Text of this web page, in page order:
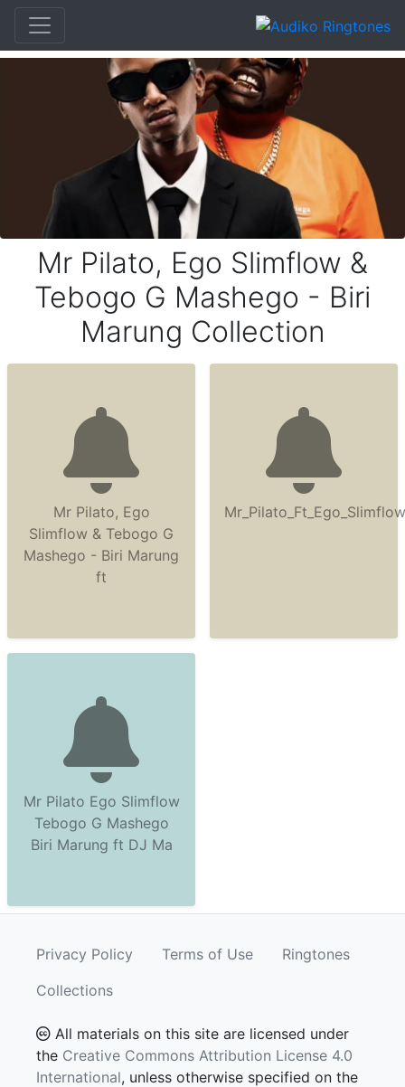
Mr Pilato, Ego Slimflow &
Tebogo G Mashego - Biri
Marung Collection
Mr Pilato, Ego
Slimflow & Tebogo G
Mashego - Biri Marung
ft
Mr Pilato Ego Slimflow
Tebogo G Mashego
Biri Marung ft DJ Ma
Privacy Policy Terms of Use
Ringtones
Collections
All materials on this site are licensed under
the Creative Commons Attribution License 4.0
International, unless otherwise specified on the